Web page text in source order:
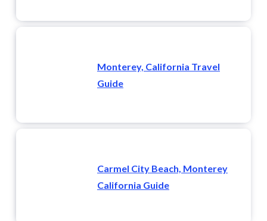
Monterey, California Travel
Guide
Carmel City Beach, Monterey
California Guide